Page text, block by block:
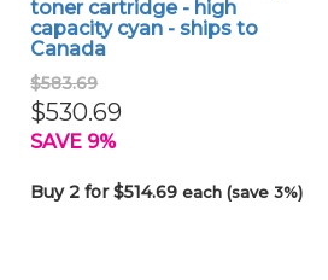
toner cartridge - high
capacity cyan - ships to
Canada
$583.69
$530.69
SAVE 9%
Buy 2 for $514.69each (save 3%)